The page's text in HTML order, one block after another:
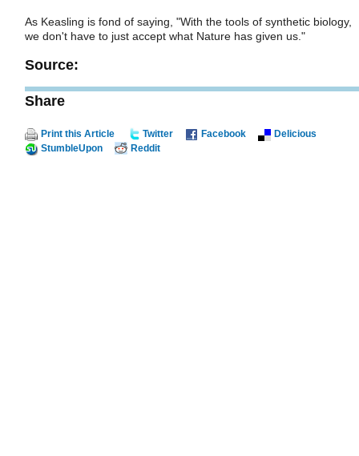
As Keasling is fond of saying, "With the tools of synthetic biology,
we don't have to just accept what Nature has given us."
Source:
Share
Print this Article Twitter Facebook
Delicious
StumbleUpon
Reddit